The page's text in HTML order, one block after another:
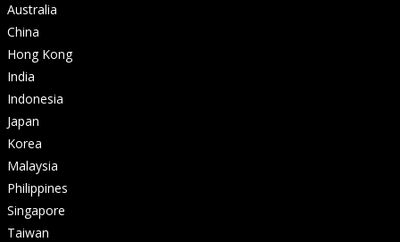
Australia
China
Hong Kong
India
Indonesia
Japan
Korea
Malaysia
Philippines
Singapore
Taiwan